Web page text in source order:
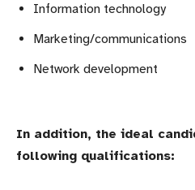
Information technology
Marketing/communications
Network development
In addition, the ideal
following qualifications: